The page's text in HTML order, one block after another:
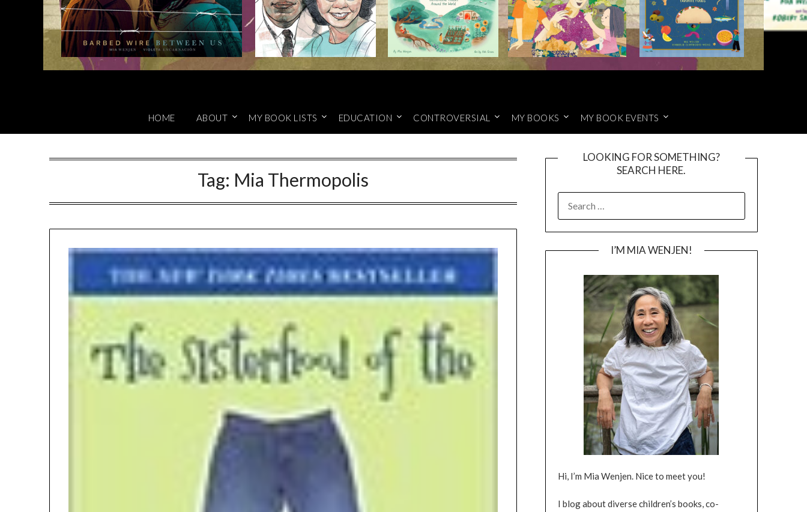
HOME ABOUT MY BOOK LISTS EDUCATION CONTROVERSIAL MY BOOKS MY BOOK EVENTS
Tag: Mia Thermopolis
LOOKING FOR SOMETHING?
SEARCH HERE.
FOR:
I’M MIA WENJEN!
Hi, I’m Mia Wenjen. Nice to meet you!
I blog about diverse children’s books, co-